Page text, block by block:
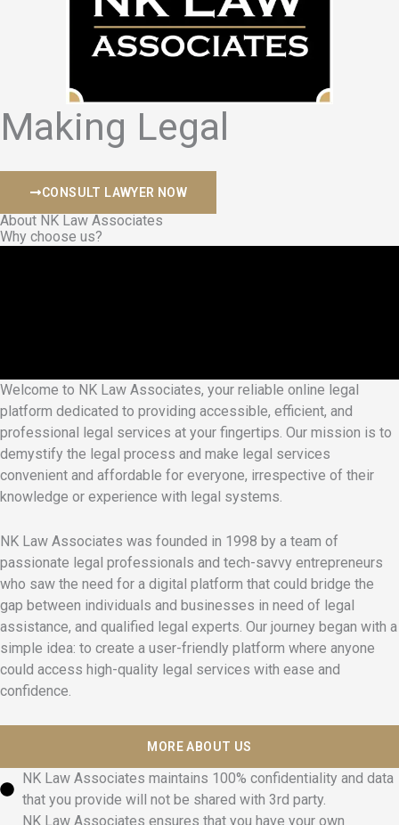
Making Legal
CONSULT LAWYER NOW
About NK Law Associates
Why choose us?
Welcome to NK Law Associates, your reliable online legal
platform dedicated to providing accessible, efficient, and
professional legal services at your fingertips. Our mission is to
demystify the legal process and make legal services
convenient and affordable for everyone, irrespective of their
knowledge or experience with legal systems.
NK Law Associates was founded in 1998 by a team of
passionate legal professionals and tech-savvy entrepreneurs
who saw the need for a digital platform that could bridge the
gap between individuals and businesses in need of legal
assistance, and qualified legal experts. Our journey began with a
simple idea: to create a user-friendly platform where anyone
could access high-quality legal services with ease and
confidence.
MORE ABOUT US
NK Law Associates maintains 100% confidentiality and data
that you provide will not be shared with 3rd party.
NK Law Associates ensures that you have your own